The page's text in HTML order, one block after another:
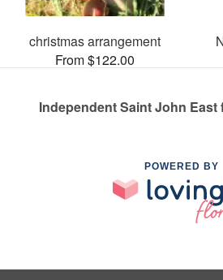
christmas arrangement
From $122.00
Independent Saint John East
POWERED BY